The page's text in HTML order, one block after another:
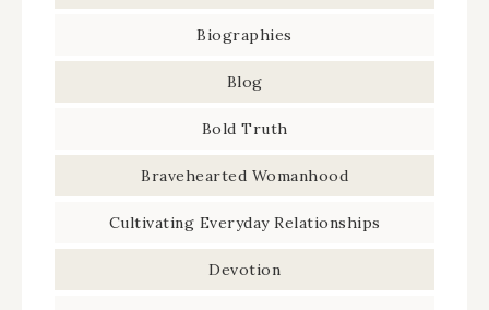
Biographies
Blog
Bold Truth
Bravehearted Womanhood
Cultivating Everyday Relationships
Devotion